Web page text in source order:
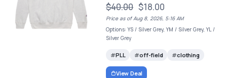
$40.00 $18.00
Price as of Aug 8, 2026, 5:16 AM
Options: YS / Silver Grey, YM / Silver Grey, YL /
Silver Grey
PLL off-field clothing
View Deal